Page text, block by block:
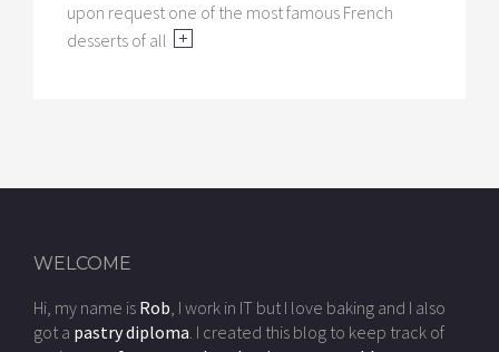
upon request one of the most famous French
desserts of all
WELCOME
Hi, my name is Rob, I work in IT but I love baking and I also
got a pastry diploma. I created this blog to keep track of